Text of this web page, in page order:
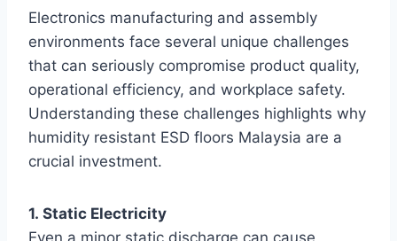
Electronics manufacturing and assembly
environments face several unique challenges
that can seriously compromise product quality,
operational efficiency, and workplace safety.
Understanding these challenges highlights why
humidity resistant ESD floors Malaysia are a
crucial investment.
1. Static Electricity